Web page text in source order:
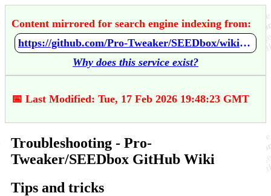
Content mirrored for search engine indexing from:
https://github.com/Pro-Tweaker/SEEDbox/wiki/Troubleshooting
Why does this service exist?
📅 Last Modified: Tue, 17 Feb 2026 19:48:23 GMT
Troubleshooting - Pro-
Tweaker/SEEDbox GitHub Wiki
Tips and tricks